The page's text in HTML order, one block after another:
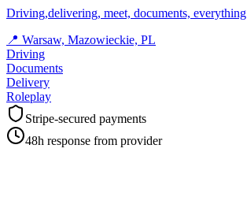
Driving,delivering, meet, documents, everything
📍 Warsaw, Mazowieckie, PL
Driving
Documents
Delivery
Roleplay
Stripe-secured payments
48h response from provider